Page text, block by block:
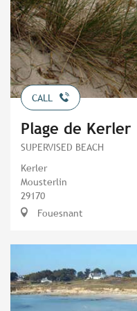
CALL
Plage de Kerler
SUPERVISED BEACH
Kerler
Mousterlin
29170
Fouesnant